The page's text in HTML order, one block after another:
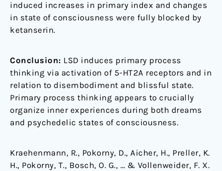
induced increases in primary index and changes
in state of consciousness were fully blocked by
ketanserin.
Conclusion: LSD induces primary process
thinking via activation of 5-HT2A receptors and in
relation to disembodiment and blissful state.
Primary process thinking appears to crucially
organize inner experiences during both dreams
and psychedelic states of consciousness.
Kraehenmann, R., Pokorny, D., Aicher, H., Preller, K.
H., Pokorny, T., Bosch, O. G., … & Vollenweider, F. X.